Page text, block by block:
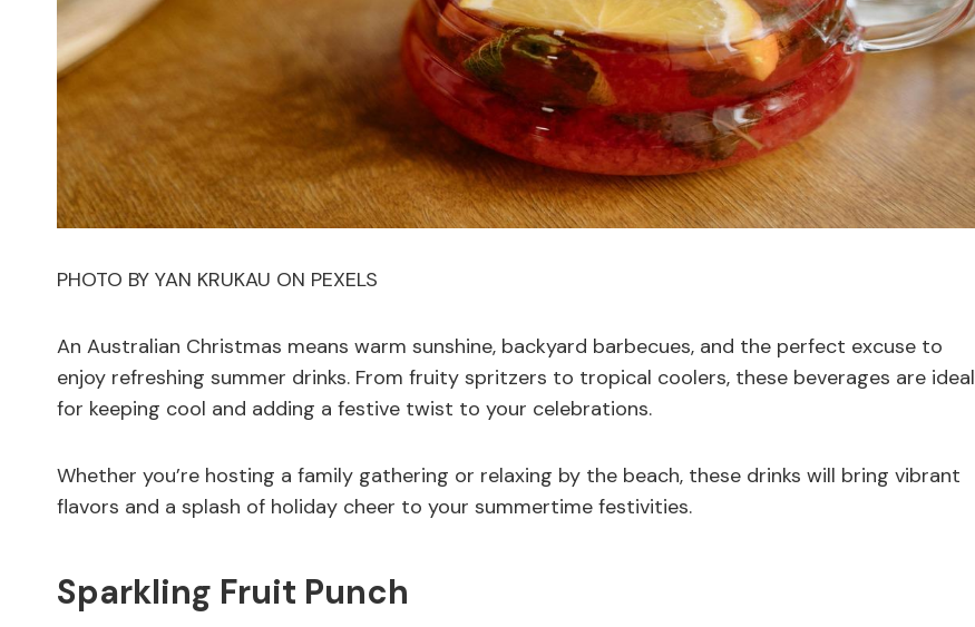
PHOTO BY YAN KRUKAU ON PEXELS
An Australian Christmas means warm sunshine, backyard barbecues, and the perfect excuse to
enjoy refreshing summer drinks. From fruity spritzers to tropical coolers, these beverages are ideal
for keeping cool and adding a festive twist to your celebrations.
Whether you’re hosting a family gathering or relaxing by the beach, these drinks will bring vibrant
flavors and a splash of holiday cheer to your summertime festivities.
Sparkling Fruit Punch